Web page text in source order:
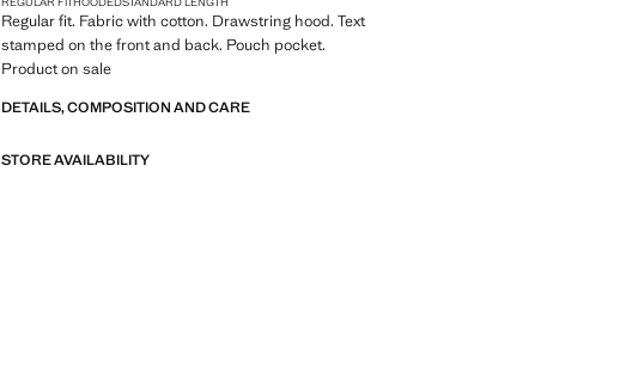
Regular fit. Fabric with cotton. Drawstring hood. Text
stamped on the front and back. Pouch pocket.
Product on sale
DETAILS, COMPOSITION AND CARE
STORE AVAILABILITY